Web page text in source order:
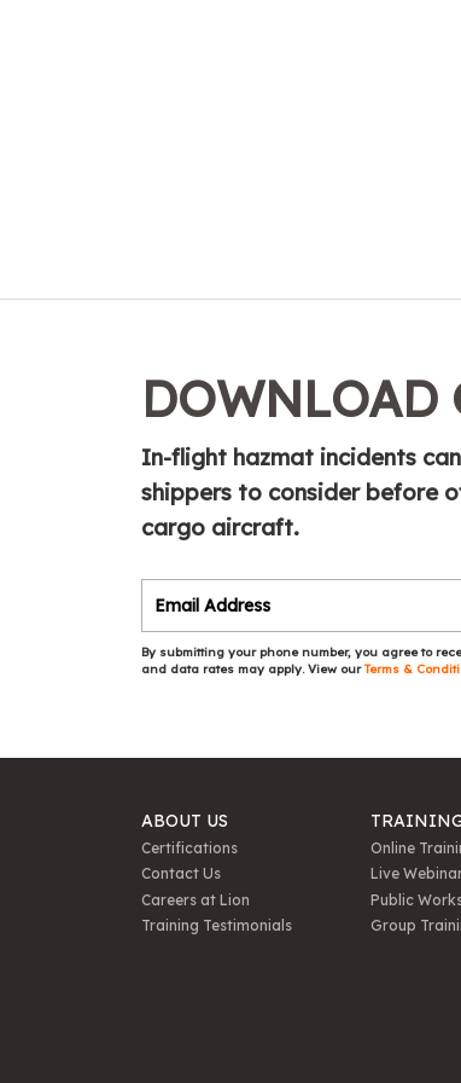
DOWNLOAD
In-flight hazmat incidents
shippers to consider before
cargo aircraft.
By submitting your phone number, you agree to
and data rates may apply. View ourTerms &
ABOUT US
Certifications
Contact Us
Careers at Lion
Training Testimonials
Online
Live
Public
Group